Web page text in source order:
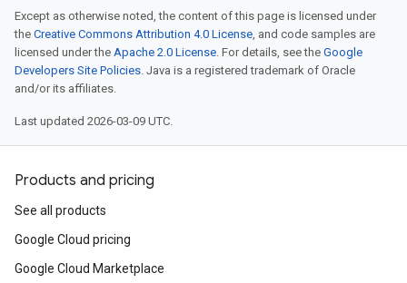
Except as otherwise noted, the content of this page is licensed under
the Creative Commons Attribution 4.0 License, and code samples are
licensed under the Apache 2.0 License. For details, see the Google
Developers Site Policies. Java is a registered trademark of Oracle
and/or its affiliates.
Last updated 2026-03-09 UTC.
Products and pricing
See all products
Google Cloud pricing
Google Cloud Marketplace